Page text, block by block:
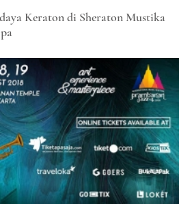
Keraton di Sheraton Mustika